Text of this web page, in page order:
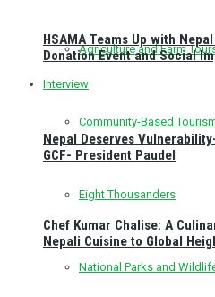
Agriculture and Farm
Community-Based
Eight Thousanders
National Parks and
HSAMA Teams Up with
Donation Event and Social
Interview
Nepal Deserves
GCF- President Paudel
Chef Kumar Chalise: A
Nepali Cuisine to Global